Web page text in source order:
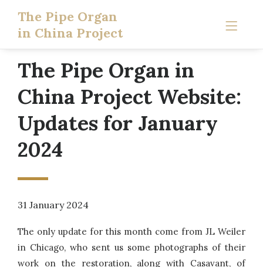
The Pipe Organ
in China Project
The Pipe Organ in
China Project Website:
Updates for January
2024
31 January 2024
The only update for this month come from JL Weiler
in Chicago, who sent us some photographs of their
work on the restoration, along with Casavant, of